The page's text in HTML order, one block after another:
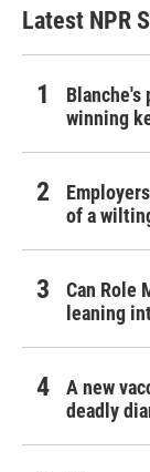
Latest NPR
winning
of a
Can Role
leaning
A new
deadly